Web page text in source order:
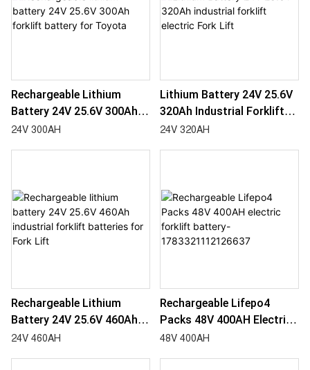
Rechargeable Lithium
Battery 24V 25.6V 300Ah
Forklift Battery For
24V 300AH
Lithium Battery 24V 25.6V
320Ah Industrial Forklift
Electric Fork Lift
24V 320AH
Rechargeable Lithium
Battery 24V 25.6V 460Ah
Industrial Forklift Batteries
24V 460AH
Rechargeable Lifepo4
Packs 48V 400AH Electric
Forklift Battery-
48V 400AH